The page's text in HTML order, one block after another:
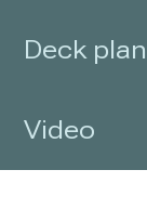
Deck plan
Video